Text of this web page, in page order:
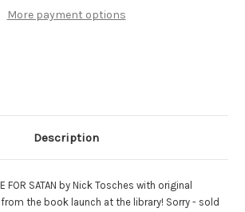
THE
LAST
THE
LAST
More payment options
Description
FOR SATAN by Nick Tosches with original
the book launch at the library! Sorry - sold